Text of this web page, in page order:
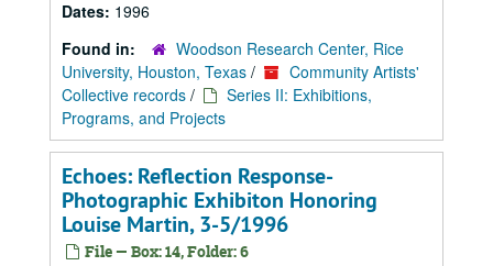
Dates: 1996
Found in:
Woodson Research Center, Rice
University, Houston, Texas /
Community Artists'
Collective records /
Series II: Exhibitions,
Programs, and Projects
Echoes: Reflection Response-
Photographic Exhibiton Honoring
Louise Martin, 3-5/1996
File — Box: 14, Folder: 6